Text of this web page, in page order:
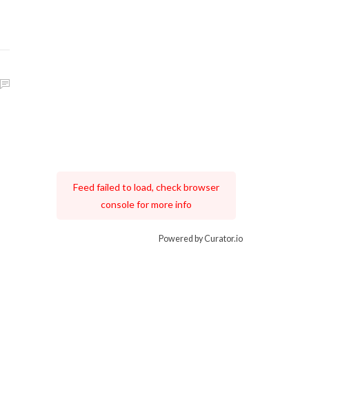
Feed failed to load, check browser
console for more info
Powered by Curator.io